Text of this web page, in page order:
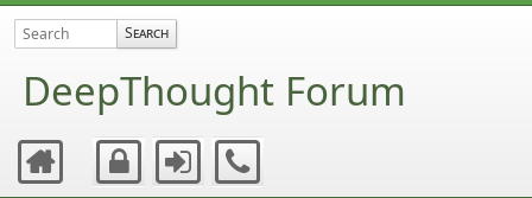
DeepThought Forum